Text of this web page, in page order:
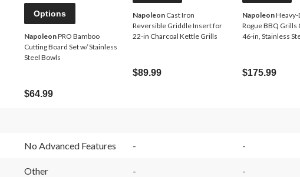
Options
NapoleonPRO Bamboo
Cutting Board Set w/ Stainless
Steel Bowls
$64.99
Napoleon Cast Iron
Reversible Griddle Insert for
22-in Charcoal Kettle Grills
$89.99
NapoleonHeavy-
Rogue BBQ Grills
46-in, Stainless
$175.99
No Advanced Features - -
Other - -